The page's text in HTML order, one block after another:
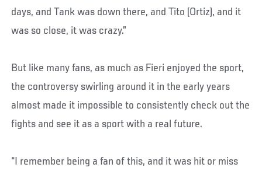
days, and Tank was down there, and Tito (Ortiz), and it
was so close, it was crazy.”
But like many fans, as much as Fieri enjoyed the sport,
the controversy swirling around it in the early years
almost made it impossible to consistently check out the
fights and see it as a sport with a real future.
“I remember being a fan of this, and it was hit or miss